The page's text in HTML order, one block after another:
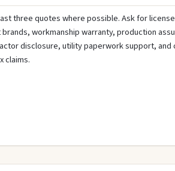
three quotes where possible. Ask for
workmanship warranty, production
disclosure, utility paperwork support, and
claims.